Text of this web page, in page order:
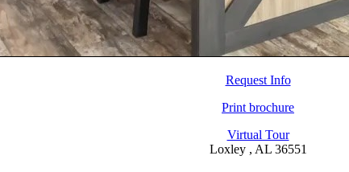
Request Info
Print brochure
Virtual Tour
Loxley , AL 36551